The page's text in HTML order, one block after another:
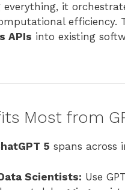
it
efficiency.
APIs into existing
Most from
5 spans across
Scientists: Use